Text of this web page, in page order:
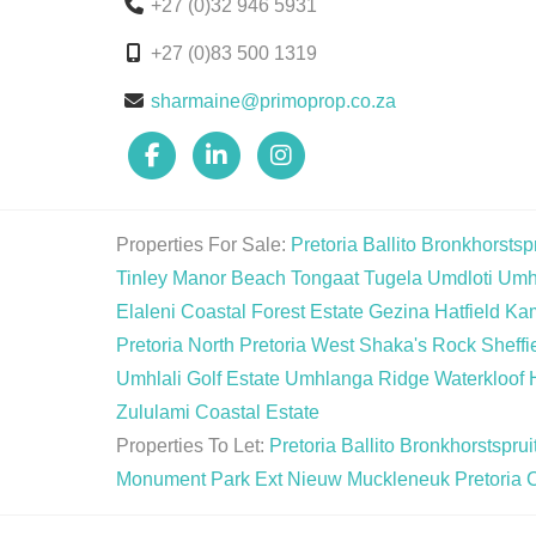
+27 (0)32 946 5931
+27 (0)83 500 1319
sharmaine@primoprop.co.za
Properties For Sale: Pretoria Ballito
Tinley Manor Beach Tongaat Tugela Umdloti
Elaleni Coastal Forest Estate Gezina Hatfield
Pretoria North Pretoria West Shaka's Rock
Umhlali Golf Estate Umhlanga Ridge Waterkloof
Zululami Coastal Estate
Properties To Let: Pretoria Ballito
Monument Park Ext Nieuw Muckleneuk Pretoria